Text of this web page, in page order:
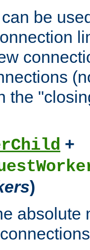
be
the
+
)
absolute